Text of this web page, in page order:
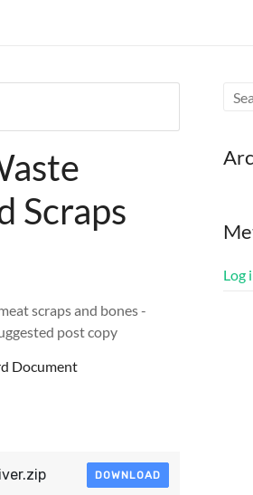
Scraps
scraps and bones -
post copy
Document
DOWNLOAD
Log